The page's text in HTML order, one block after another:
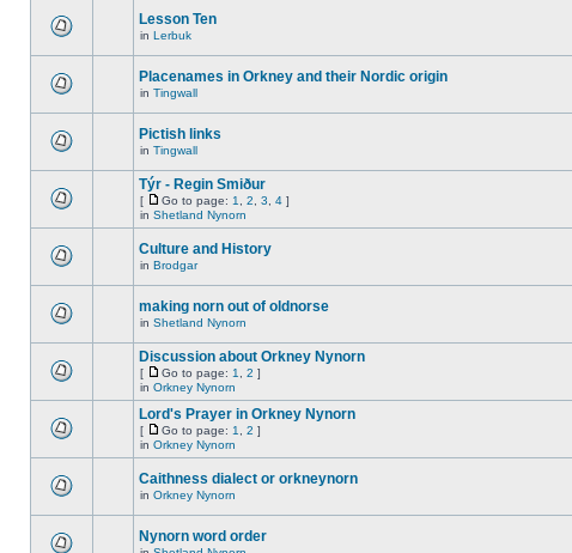
Lesson Ten
in Lerbuk
Placenames in Orkney and their Nordic origin
in Tingwall
Pictish links
in Tingwall
Týr - Regin Smiður
[ Go to page: 1 2 3 4 ]
in Shetland Nynorn
Culture and History
in Brodgar
making norn out of oldnorse
in Shetland Nynorn
Discussion about Orkney Nynorn
[ Go to page: 1 2 ]
in Orkney Nynorn
Lord's Prayer in Orkney Nynorn
[ Go to page: 1 2 ]
in Orkney Nynorn
Caithness dialect or orkneynorn
in Orkney Nynorn
Nynorn word order